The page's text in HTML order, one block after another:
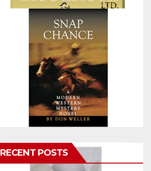
RECENT POSTS